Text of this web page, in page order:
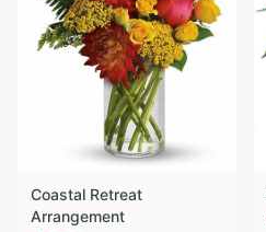
Coastal Retreat
Arrangement